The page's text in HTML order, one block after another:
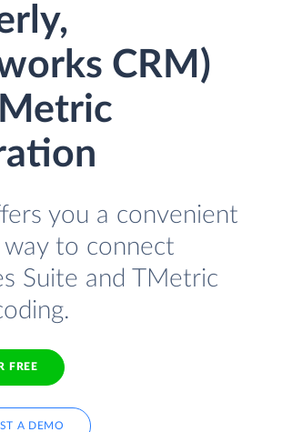
CRM)
you a convenient
way to connect
Suite and TMetric
FREE
A DEMO